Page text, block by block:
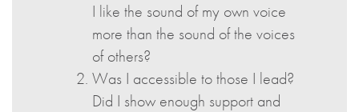
I like the sound of my own voice
more than the sound of the voices
of others?
Was I accessible to those I lead?
Did I show enough support and